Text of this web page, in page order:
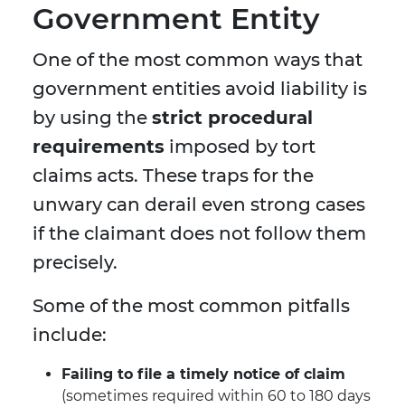
Government Entity
One of the most common ways that
government entities avoid liability is
by using the strict procedural
requirements imposed by tort
claims acts. These traps for the
unwary can derail even strong cases
if the claimant does not follow them
precisely.
Some of the most common pitfalls
include:
Failing to file a timely notice of claim
(sometimes required within 60 to 180 days